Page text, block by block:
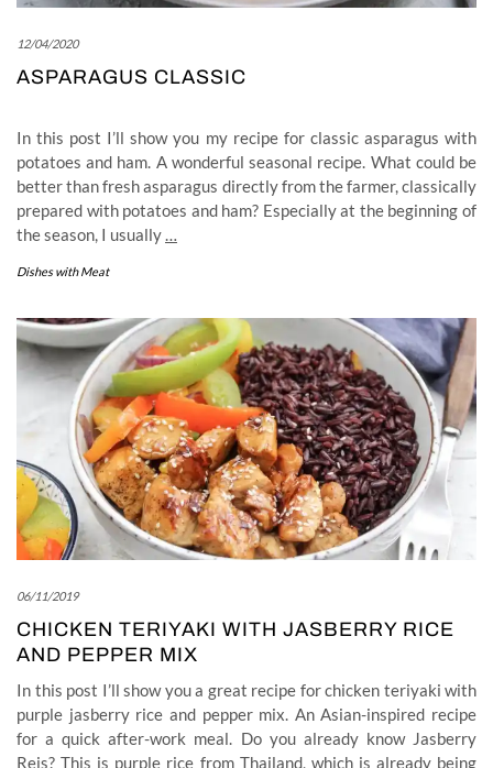
12/04/2020
ASPARAGUS CLASSIC
In this post I’ll show you my recipe for classic asparagus with
potatoes and ham. A wonderful seasonal recipe. What could be
better than fresh asparagus directly from the farmer, classically
prepared with potatoes and ham? Especially at the beginning of
the season, I usually…
Dishes with Meat
06/11/2019
CHICKEN TERIYAKI WITH JASBERRY RICE
AND PEPPER MIX
In this post I’ll show you a great recipe for chicken teriyaki with
purple jasberry rice and pepper mix. An Asian-inspired recipe
for a quick after-work meal. Do you already know Jasberry
Reis? This is purple rice from Thailand, which is already being